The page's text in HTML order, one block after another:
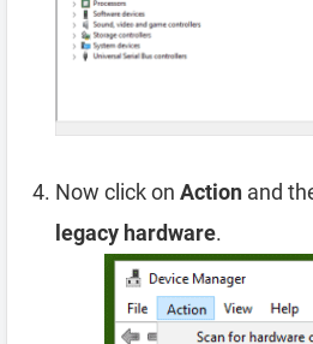
Now click on Action and
legacy hardware.